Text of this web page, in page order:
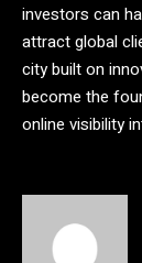
investors can
attract global
city built on
become the
online visibility